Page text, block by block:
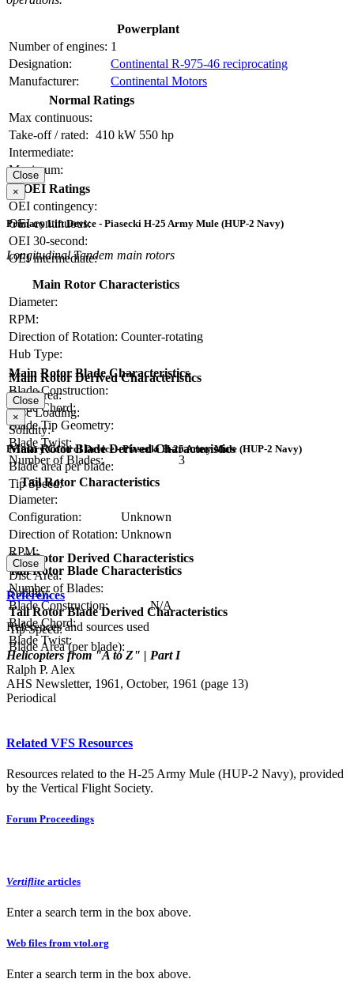
Powerplant
Number of engines: 1
Designation:
Continental R-975-46 reciprocating
Manufacturer:
Continental Motors
Normal Ratings
Max continuous:
Take-off / rated: 410 kW 550 hp
Intermediate:
Maximum:
OEI Ratings
OEI contingency:
OEI continuous:
OEI 30-second:
OEI intermediate:
Close
×
Primary Lift Device - Piasecki H-25 Army Mule (HUP-2 Navy)
Longitudinal Tandem main rotors
Main Rotor Characteristics
Diameter:
RPM:
Direction of Rotation: Counter-rotating
Hub Type:
Main Rotor Blade Characteristics
Blade Construction:
Blade Chord:
Blade Tip Geometry:
Blade Twist:
Number of Blades:
3
Main Rotor Derived Characteristics
Disc Area:
Disc Loading:
Solidity:
Main Rotor Blade Derived Characteristics
Blade area per blade:
Tip Speed:
Close
×
Primary Control Device - Piasecki H-25 Army Mule (HUP-2 Navy)
Tail Rotor Characteristics
Diameter:
Configuration:
Unknown
Direction of Rotation: Unknown
RPM:
Tail Rotor Blade Characteristics
Number of Blades:
Blade Construction:
N/A
Blade Chord:
Blade Twist:
Tail Rotor Derived Characteristics
Disc Area:
Solidity:
Tail Rotor Blade Derived Characteristics
Tip Speed:
Blade Area (per blade):
Close
References
References and sources used
Helicopters from "A to Z" | Part I
Ralph P. Alex
AHS Newsletter, 1961, October, 1961 (page 13)
Periodical
Related VFS Resources
Resources related to the H-25 Army Mule (HUP-2 Navy), provided
by the Vertical Flight Society.
Forum Proceedings
Vertiflite articles
Enter a search term in the box above.
Web files from vtol.org
Enter a search term in the box above.